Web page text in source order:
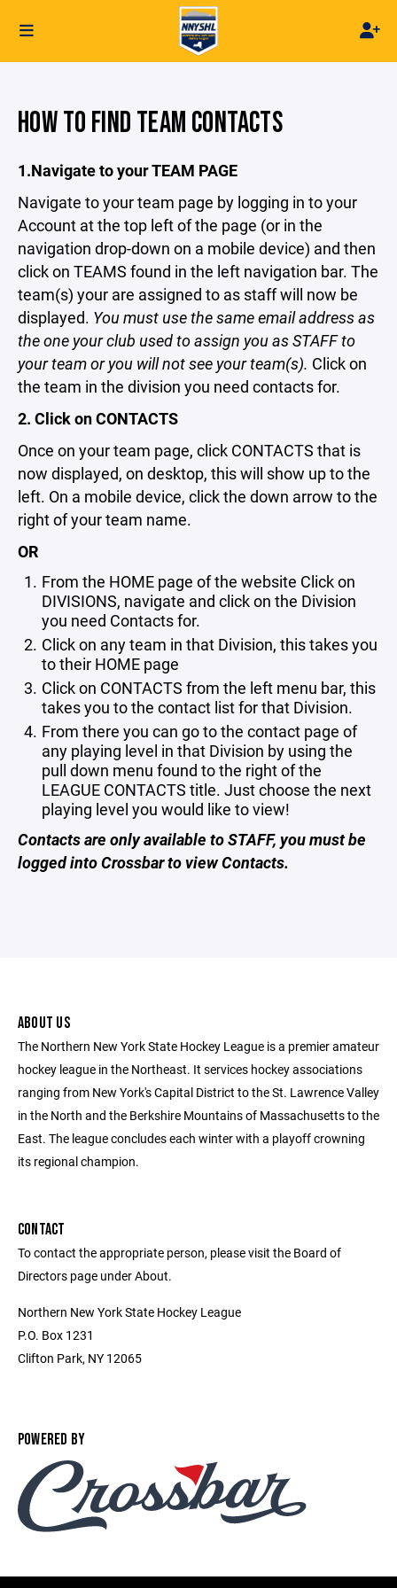
HOW TO FIND TEAM CONTACTS
1.Navigate to your TEAM PAGE
Navigate to your team page by logging in to your
Account at the top left of the page (or in the
navigation drop-down on a mobile device) and then
click on TEAMS found in the left navigation bar. The
team(s) your are assigned to as staff will now be
displayed. You must use the same email address as
the one your club used to assign you as STAFF to
your team or you will not see your team(s). Click on
the team in the division you need contacts for.
2. Click on CONTACTS
Once on your team page, click CONTACTS that is
now displayed, on desktop, this will show up to the
left. On a mobile device, click the down arrow to the
right of your team name.
OR
From the HOME page of the website Click on
DIVISIONS, navigate and click on the Division
you need Contacts for.
Click on any team in that Division, this takes you
to their HOME page
Click on CONTACTS from the left menu bar, this
takes you to the contact list for that Division.
From there you can go to the contact page of
any playing level in that Division by using the
pull down menu found to the right of the
LEAGUE CONTACTS title. Just choose the next
playing level you would like to view!
Contacts are only available to STAFF, you must be
logged into Crossbar to view Contacts.
ABOUT US
The Northern New York State Hockey League is a premier amateur
hockey league in the Northeast. It services hockey associations
ranging from New York's Capital District to the St. Lawrence Valley
in the North and the Berkshire Mountains of Massachusetts to the
East. The league concludes each winter with a playoff crowning
its regional champion.
CONTACT
To contact the appropriate person, please visit the Board of
Directors page under About.
Northern New York State Hockey League
P.O. Box 1231
Clifton Park, NY 12065
POWERED BY